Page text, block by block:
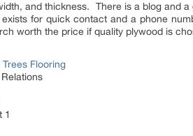
and thickness. There is a blog and
for quick contact and a phone
worth the price if quality plywood is
Trees Flooring
1